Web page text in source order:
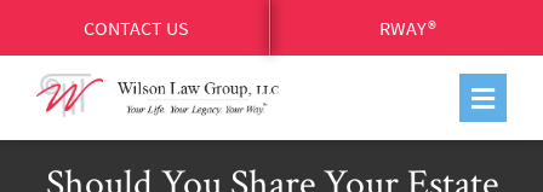
CONTACT US RWAY®
Should You Share Your Estate